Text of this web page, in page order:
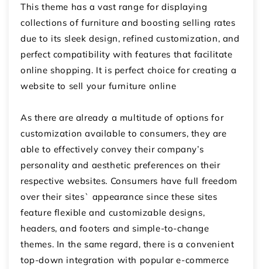
This theme has a vast range for displaying
collections of furniture and boosting selling rates
due to its sleek design, refined customization, and
perfect compatibility with features that facilitate
online shopping. It is perfect choice for creating a
website to sell your furniture online
As there are already a multitude of options for
customization available to consumers, they are
able to effectively convey their company’s
personality and aesthetic preferences on their
respective websites. Consumers have full freedom
over their sites` appearance since these sites
feature flexible and customizable designs,
headers, and footers and simple-to-change
themes. In the same regard, there is a convenient
top-down integration with popular e-commerce